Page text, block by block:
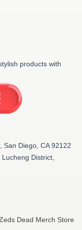
products with
San Diego, CA 92122
District,
Dead Merch Store